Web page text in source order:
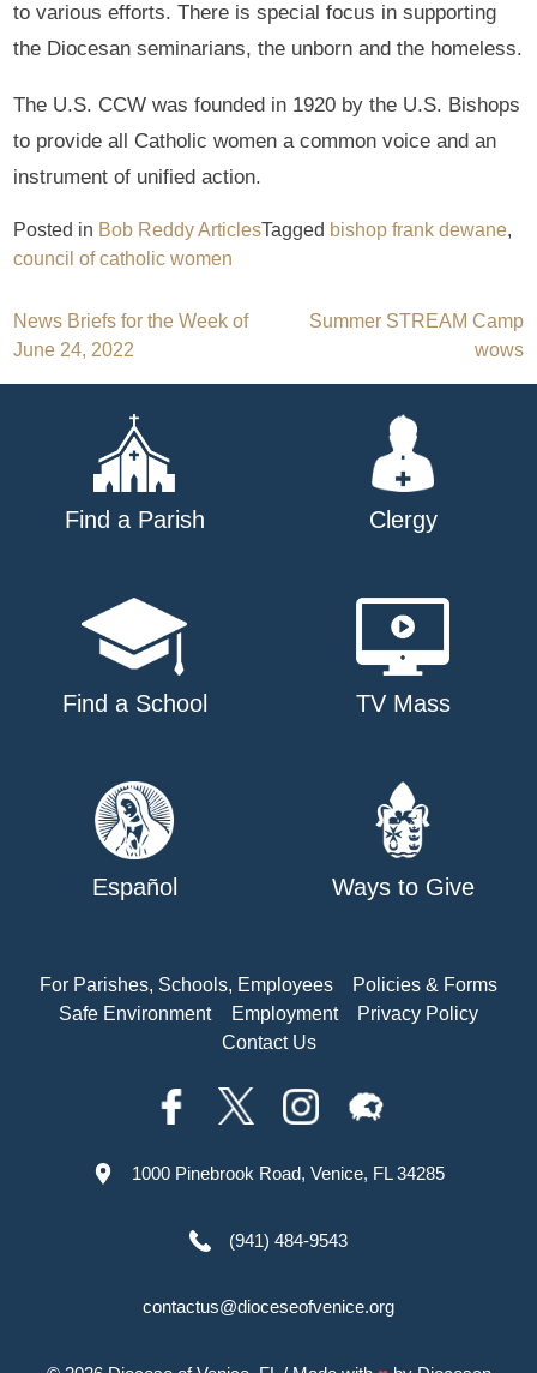
to various efforts. There is special focus in supporting
the Diocesan seminarians, the unborn and the homeless.
The U.S. CCW was founded in 1920 by the U.S. Bishops
to provide all Catholic women a common voice and an
instrument of unified action.
Posted in Bob Reddy ArticlesTagged bishop frank dewane,
council of catholic women
Post
navigation
News Briefs for the Week of
June 24, 2022
Summer STREAM Camp
wows
Find a Parish Clergy
Find a School TV Mass
Español Ways to Give
For Parishes, Schools, Employees
Policies & Forms
Safe Environment
Employment
Privacy Policy
Contact Us
1000 Pinebrook Road, Venice, FL 34285
(941) 484-9543
contactus@dioceseofvenice.org